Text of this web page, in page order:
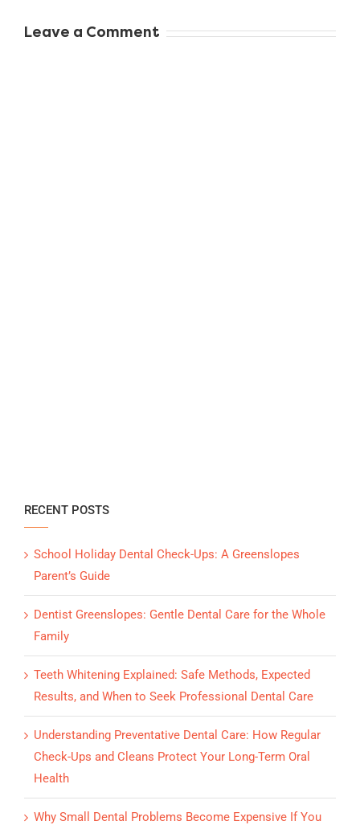
Professional
Leave a Comment
RECENT POSTS
School Holiday Dental Check-Ups: A Greenslopes
Parent’s Guide
Dentist Greenslopes: Gentle Dental Care for the Whole
Family
Teeth Whitening Explained: Safe Methods, Expected
Results, and When to Seek Professional Dental Care
Understanding Preventative Dental Care: How Regular
Check-Ups and Cleans Protect Your Long-Term Oral
Health
Why Small Dental Problems Become Expensive If You